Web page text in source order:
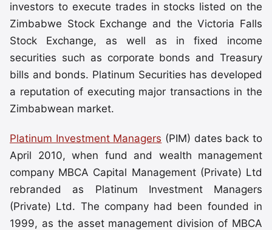
investors to execute trades in stocks listed on the
Zimbabwe Stock Exchange and the Victoria Falls
Stock Exchange, as well as in fixed income
securities such as corporate bonds and Treasury
bills and bonds. Platinum Securities has developed
a reputation of executing major transactions in the
Zimbabwean market.
Platinum Investment Managers (PIM) dates back to
April 2010, when fund and wealth management
company MBCA Capital Management (Private) Ltd
rebranded as Platinum Investment Managers
(Private) Ltd. The company had been founded in
1999, as the asset management division of MBCA